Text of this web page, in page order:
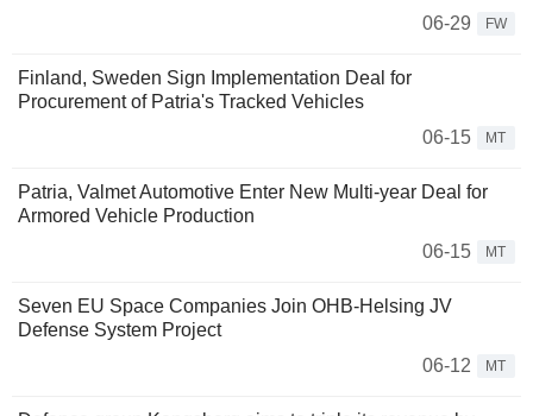
06-29
FW
Finland, Sweden Sign Implementation Deal for
Procurement of Patria's Tracked Vehicles
06-15
MT
Patria, Valmet Automotive Enter New Multi-year Deal for
Armored Vehicle Production
06-15
MT
Seven EU Space Companies Join OHB-Helsing JV
Defense System Project
06-12
MT